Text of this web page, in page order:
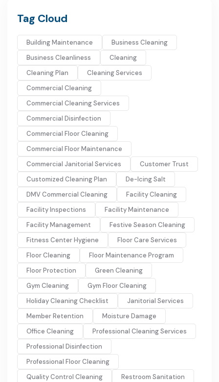
Tag Cloud
Building Maintenance
Business Cleaning
Business Cleanliness
Cleaning
Cleaning Plan
Cleaning Services
Commercial Cleaning
Commercial Cleaning Services
Commercial Disinfection
Commercial Floor Cleaning
Commercial Floor Maintenance
Commercial Janitorial Services
Customer Trust
Customized Cleaning Plan
De-Icing Salt
DMV Commercial Cleaning
Facility Cleaning
Facility Inspections
Facility Maintenance
Facility Management
Festive Season Cleaning
Fitness Center Hygiene
Floor Care Services
Floor Cleaning
Floor Maintenance Program
Floor Protection
Green Cleaning
Gym Cleaning
Gym Floor Cleaning
Holiday Cleaning Checklist
Janitorial Services
Member Retention
Moisture Damage
Office Cleaning
Professional Cleaning Services
Professional Disinfection
Professional Floor Cleaning
Quality Control Cleaning
Restroom Sanitation